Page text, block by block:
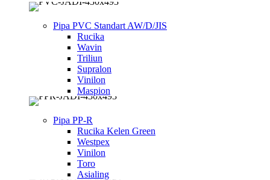
Pipa PVC Standart AW/D/JIS
Rucika
Wavin
Triliun
Supralon
Vinilon
Maspion
Pipa PP-R
Rucika Kelen Green
Westpex
Vinilon
Toro
Asialing